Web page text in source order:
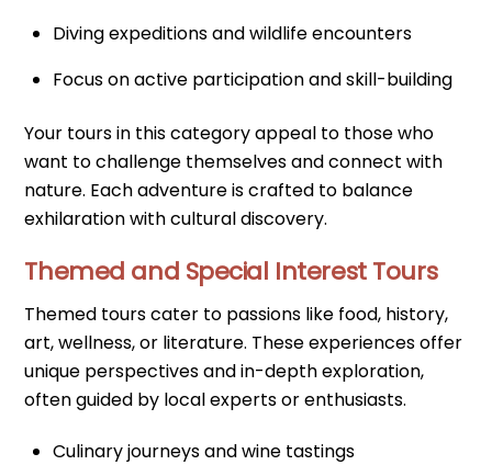
Diving expeditions and wildlife encounters
Focus on active participation and skill-building
Your tours in this category appeal to those who
want to challenge themselves and connect with
nature. Each adventure is crafted to balance
exhilaration with cultural discovery.
Themed and Special Interest Tours
Themed tours cater to passions like food, history,
art, wellness, or literature. These experiences offer
unique perspectives and in-depth exploration,
often guided by local experts or enthusiasts.
Culinary journeys and wine tastings